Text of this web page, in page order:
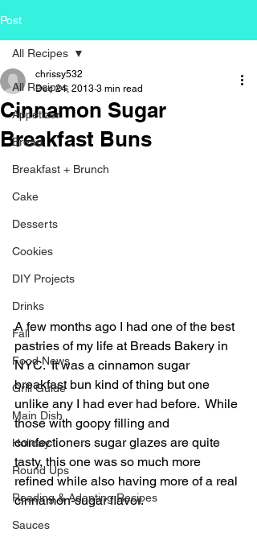
Post
All Recipes
Appetizer
Bread
Breakfast + Brunch
Cake
Desserts
Cookies
DIY Projects
Drinks
Fall
Food News
Grill Guide
Main Dish
Holiday
Round Ups
Reading & Adapting Recipes
Sauces
All Recipes
Cinnamon Sugar
Breakfast Buns
chrissy532
Dec 24, 2013 3 min read
A few months ago I had one of the best
pastries of my life at Breads Bakery in
NYC.  It was a cinnamon sugar
breakfast bun kind of thing but one
unlike any I had ever had before.  While
those with goopy filling and
confectioners sugar glazes are quite
tasty, this one was so much more
refined while also having more of a real
cinnamon-sugar flavor.